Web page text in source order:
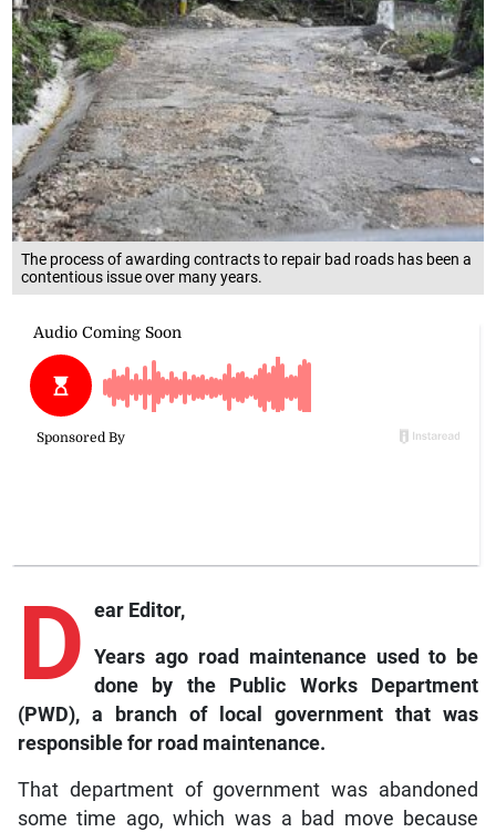
The process of awarding contracts to repair bad roads has been a
contentious issue over many years.
D ear Editor,
Years ago road maintenance used to be
done by the Public Works Department
(PWD), a branch of local government that was
responsible for road maintenance.
That department of government was abandoned
some time ago, which was a bad move because